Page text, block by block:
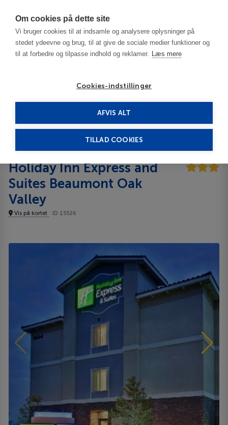
Om cookies på dette site
Vi bruger cookies til at indsamle og analysere oplysninger på
stedet ydeevne og brug, til at give de sociale medier funktioner og
til at forbedre og tilpasse indhold og reklamer. Læs mere
Cookies-indstillinger
AFVIS ALT
TILLAD COOKIES
Beaumont - CA
Holiday Inn Express and Suites Beaumont Oak Valley
Holiday Inn Express and
Suites Beaumont Oak
Valley
Vis på kortet ID 15526